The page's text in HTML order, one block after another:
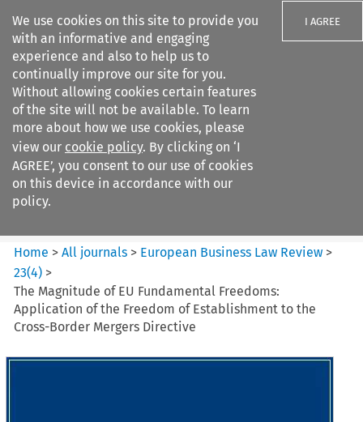
We use cookies on this site to provide you
with an informative and engaging
experience and also to help us to
continually improve our site for you.
Without allowing cookies certain features
of the site will not be available. To learn
more about how we use cookies, please
view our cookie policy. By clicking on ‘I
AGREE’, you consent to our use of cookies
on this device in accordance with our
policy.
I AGREE
Search filters
European Business Law Review
Home >All journals > European Business Law Review >
23(4) >
The Magnitude of EU Fundamental Freedoms:
Application of the Freedom of Establishment to the
Cross-Border Mergers Directive